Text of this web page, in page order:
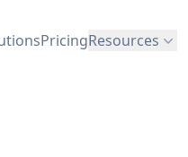
PricingResources